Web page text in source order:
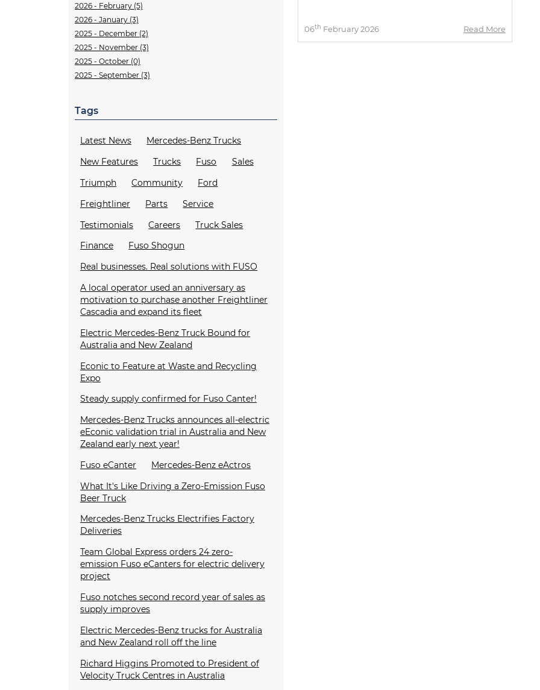
2026 - February (5)
2026 - January (3)
2025 - December (2)
2025 - November (3)
2025 - October (0)
2025 - September (3)
Tags
Latest News
Mercedes-Benz Trucks
New Features
Trucks Fuso
Sales
Triumph
Community
Ford
Freightliner
Parts
Service
Testimonials
Careers
Truck Sales
Finance
Fuso Shogun
Real businesses. Real solutions with FUSO
A local operator used an anniversary as
motivation to purchase another Freightliner
Cascadia and expand its fleet
Electric Mercedes-Benz Truck Bound for
Australia and New Zealand
Econic to Feature at Waste and Recycling
Expo
Steady supply confirmed for Fuso Canter!
Mercedes-Benz Trucks announces all-electric
eEconic validation trial in Australia and New
Zealand early next year!
Fuso eCanter
Mercedes-Benz eActros
What It's Like Driving a Zero-Emission Fuso
Beer Truck
Mercedes-Benz Trucks Electrifies Factory
Deliveries
Team Global Express orders 24 zero-
emission Fuso eCanters for electric delivery
project
Fuso notches second record year of sales as
supply improves
Electric Mercedes-Benz trucks for Australia
and New Zealand roll off the line
Richard Higgins Promoted to President of
Velocity Truck Centres in Australia
06th February 2026 Read More